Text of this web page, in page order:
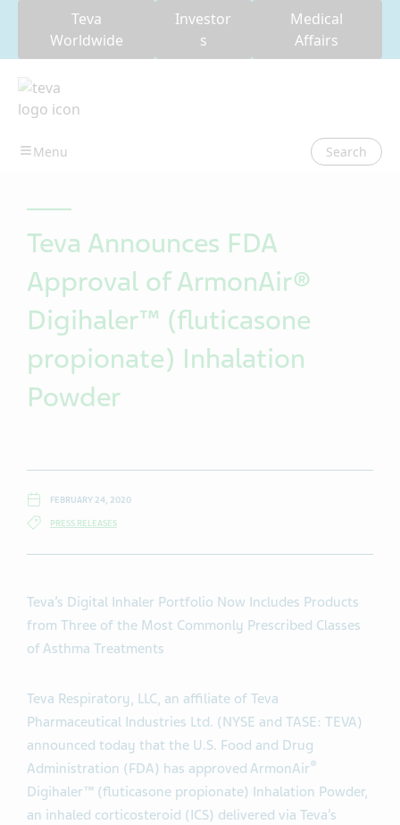
Teva
Worldwide
Investor
s
Medical
Affairs
Search
Teva Announces FDA
Approval of ArmonAir®
Digihaler™ (fluticasone
propionate) Inhalation
Powder
FEBRUARY 24, 2020
PRESS RELEASES
Teva’s Digital Inhaler Portfolio Now Includes Products
from Three of the Most Commonly Prescribed Classes
of Asthma Treatments
Teva Respiratory, LLC, an affiliate of Teva
Pharmaceutical Industries Ltd. (NYSE and TASE: TEVA)
announced today that the U.S. Food and Drug
Administration (FDA) has approved ArmonAir®
Digihaler™ (fluticasone propionate) Inhalation Powder,
an inhaled corticosteroid (ICS) delivered via Teva’s